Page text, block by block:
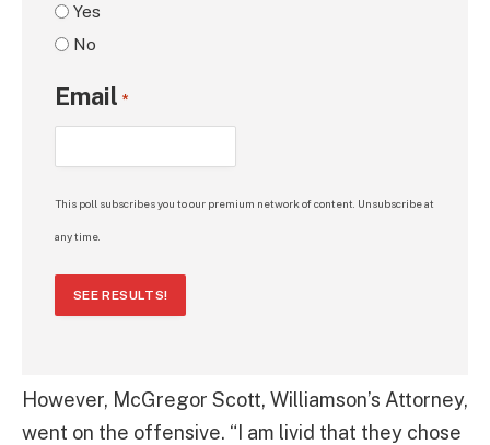
Yes
No
Email *
This poll subscribes you to our premium network of content. Unsubscribe at
any time.
SEE RESULTS!
However, McGregor Scott, Williamson’s Attorney,
went on the offensive. “I am livid that they chose